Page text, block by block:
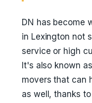
DN has become
in Lexington not
service or high
It's also known
movers that can
as well, thanks